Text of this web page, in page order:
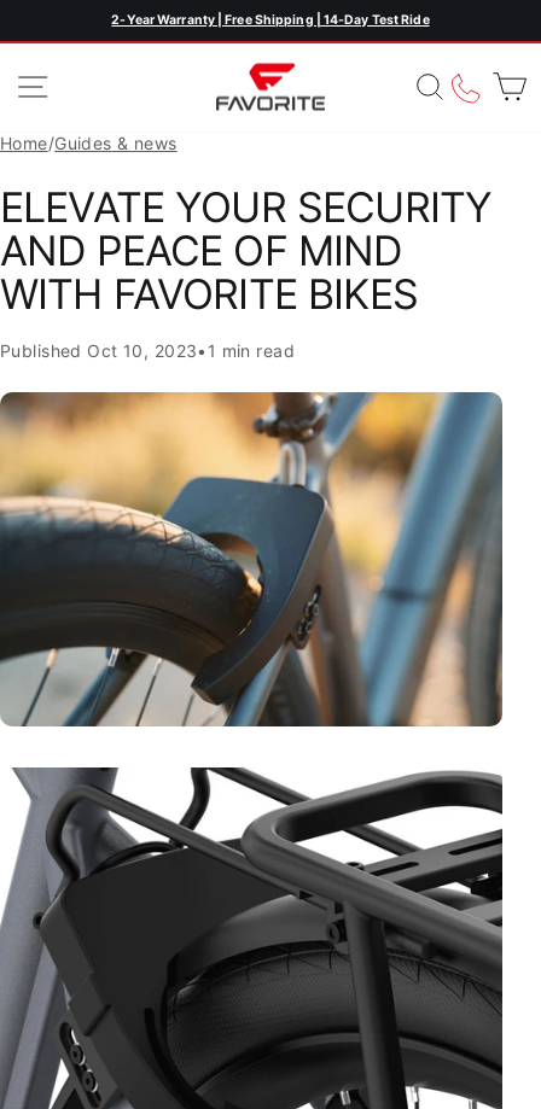
to
Pause
slideshow
2-Year Warranty | Free Shipping | 14-Day Test Ride
SITE NAVIGATION
Home/Guides & news
ELEVATE YOUR SECURITY
AND PEACE OF MIND
WITH FAVORITE BIKES
Published Oct 10, 2023• 1 min read